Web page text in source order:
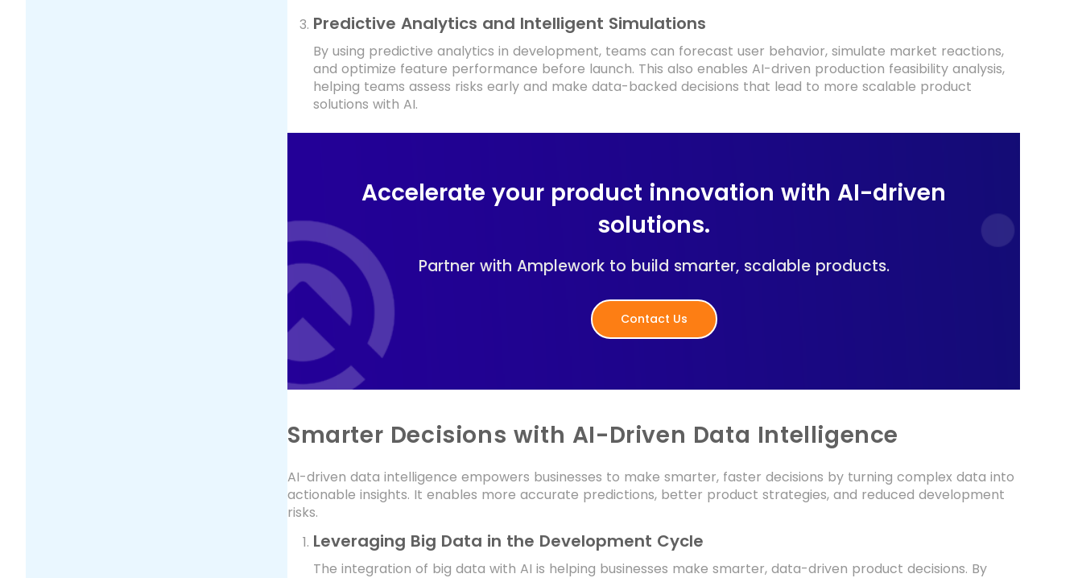
Predictive Analytics and Intelligent Simulations
By using predictive analytics in development, teams can forecast user behavior, simulate market reactions,
and optimize feature performance before launch. This also enables AI-driven production feasibility analysis,
helping teams assess risks early and make data-backed decisions that lead to more scalable product
solutions with AI.
Accelerate your product innovation with AI-driven
solutions.
Partner with Amplework to build smarter, scalable products.
Contact Us
Smarter Decisions with AI-Driven Data Intelligence
AI-driven data intelligence empowers businesses to make smarter, faster decisions by turning complex data into
actionable insights. It enables more accurate predictions, better product strategies, and reduced development
risks.
Leveraging Big Data in the Development Cycle
The integration of big data with AI is helping businesses make smarter, data-driven product decisions. By